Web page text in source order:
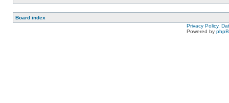
Board index
Privacy Policy,
Powered by